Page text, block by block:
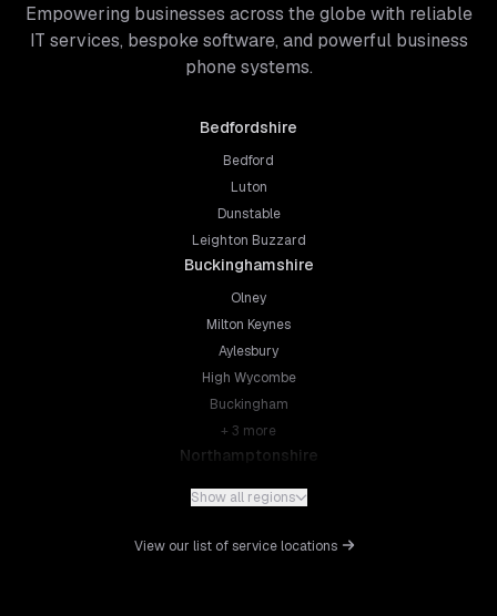
Empowering businesses across the globe with reliable
IT services, bespoke software, and powerful business
phone systems.
Bedfordshire
Bedford
Luton
Dunstable
Leighton Buzzard
Buckinghamshire
Olney
Milton Keynes
Aylesbury
High Wycombe
Buckingham
+ 3 more
Northamptonshire
Northampton
Wellingborough
Show all regions
View our list of service locations